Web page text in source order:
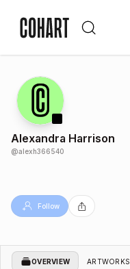
Alexandra Harrison
@alexh366540
Follow
OVERVIEW ARTWORKS